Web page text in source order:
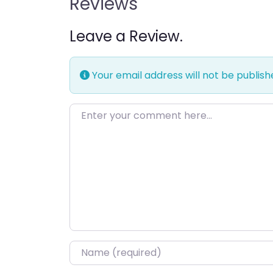
Leave a Review.
Your email address will not be
Enter your comment here…
Name*